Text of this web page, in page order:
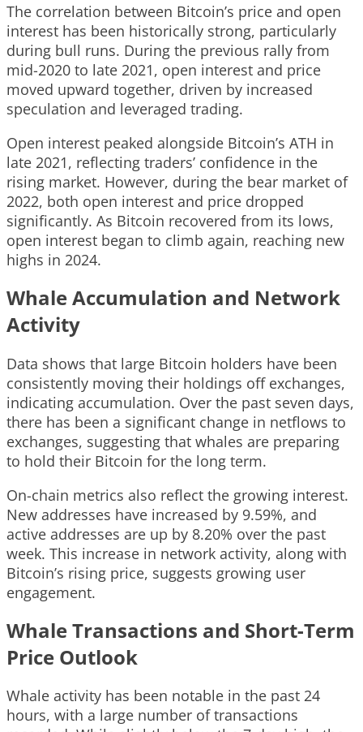
The correlation between Bitcoin’s price and open
interest has been historically strong, particularly
during bull runs. During the previous rally from
mid-2020 to late 2021, open interest and price
moved upward together, driven by increased
speculation and leveraged trading.
Open interest peaked alongside Bitcoin’s ATH in
late 2021, reflecting traders’ confidence in the
rising market. However, during the bear market of
2022, both open interest and price dropped
significantly. As Bitcoin recovered from its lows,
open interest began to climb again, reaching new
highs in 2024.
Whale Accumulation and Network
Activity
Data shows that large Bitcoin holders have been
consistently moving their holdings off exchanges,
indicating accumulation. Over the past seven days,
there has been a significant change in netflows to
exchanges, suggesting that whales are preparing
to hold their Bitcoin for the long term.
On-chain metrics also reflect the growing interest.
New addresses have increased by 9.59%, and
active addresses are up by 8.20% over the past
week. This increase in network activity, along with
Bitcoin’s rising price, suggests growing user
engagement.
Whale Transactions and Short-Term
Price Outlook
Whale activity has been notable in the past 24
hours, with a large number of transactions